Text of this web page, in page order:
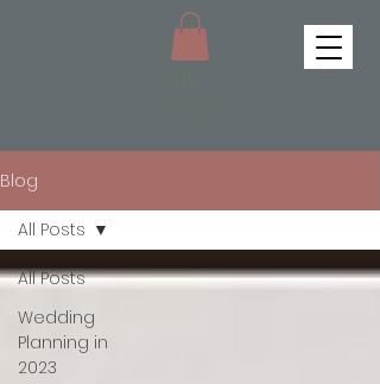
Blog
All Posts
Wedding
Planning in
2023
All Posts